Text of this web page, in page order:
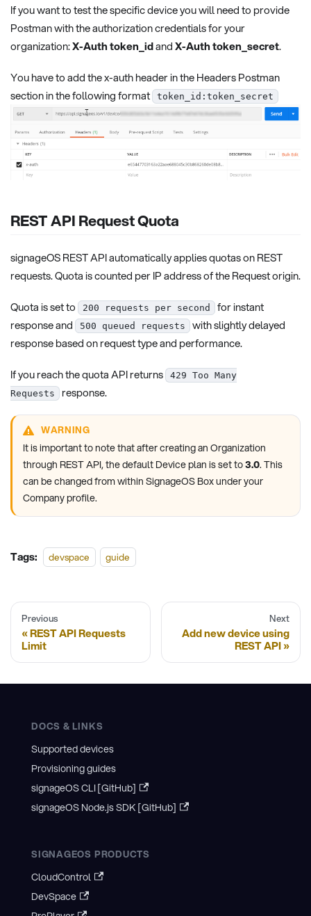
If you want to test the specific device you will need to provide
Postman with the authorization credentials for your
organization:X-Auth token_idandX-Auth token_secret.
You have to add the x-auth header in the Headers Postman
section in the following format
token_id:token_secret
REST API Request Quota
signageOS REST API automatically applies quotas on REST
requests. Quota is counted per IP address of the Request origin.
Quota is set to 200 requests per second
for instant
response and
500 queued requests
with slightly delayed
response based on request type and performance.
If you reach the quota API returns
429 Too Many
Requests
response.
WARNING
It is important to note that after creating an Organization
through REST API, the default Device plan is set to3.0. This
can be changed from within SignageOS Box under your
Company profile.
Tags: devspace guide
Previous
REST API Requests
Limit
Next
Add new device using
REST API
DOCS & LINKS
Supported devices
Provisioning guides
signageOS CLI [GitHub]
signageOS Node.js SDK [GitHub]
SIGNAGEOS PRODUCTS
CloudControl
DevSpace